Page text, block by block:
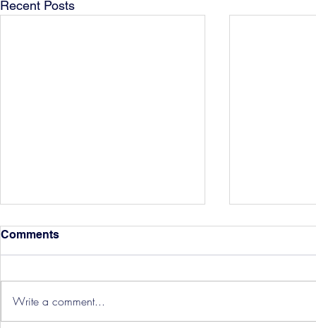
Recent Posts
Hereford Tickets
Comments
Write a comment...